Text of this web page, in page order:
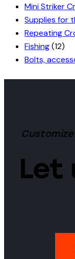
Mini Striker
Supplies for
Repeating
Fishing(12)
Bolts,
Let